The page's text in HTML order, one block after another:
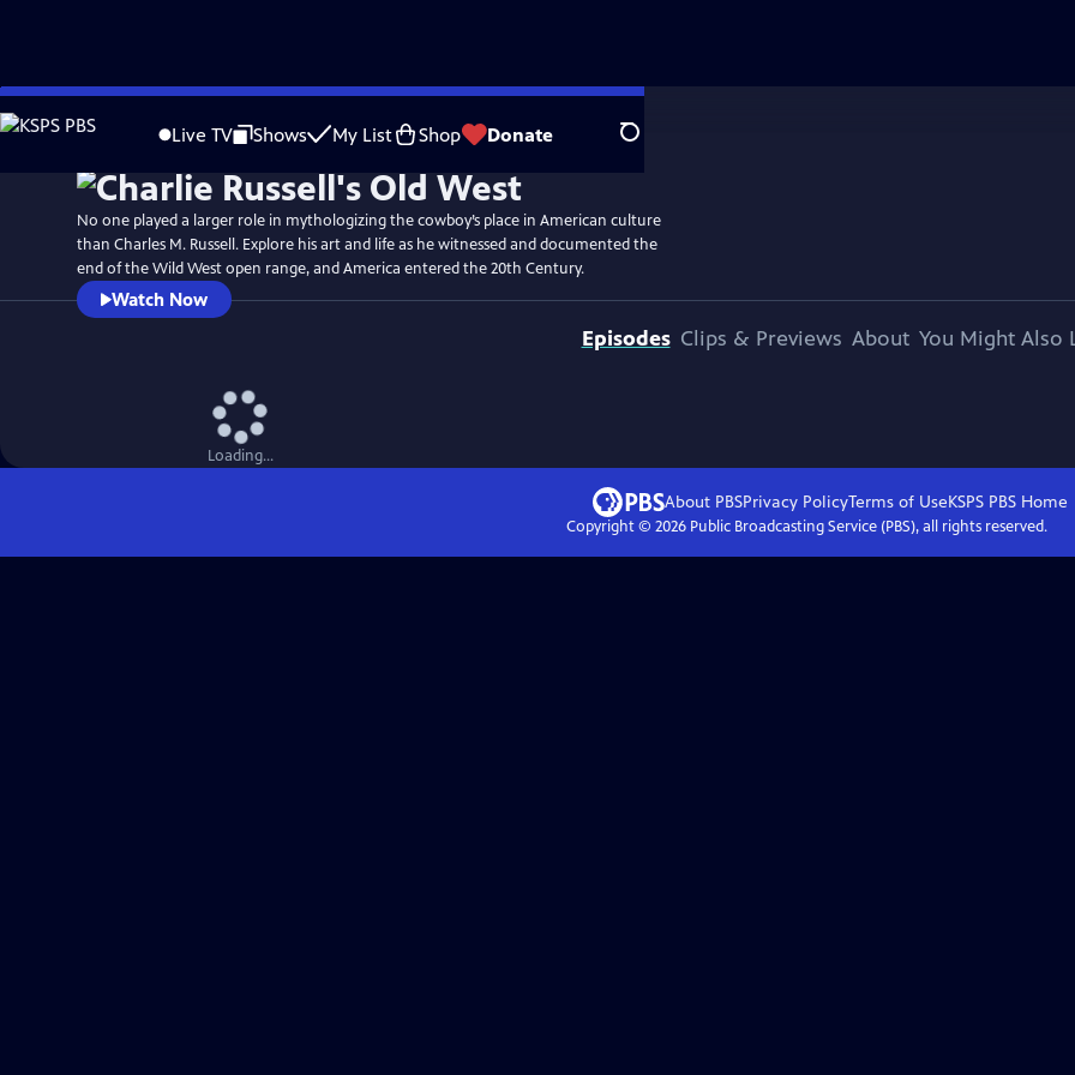
Skip
to
Live TV Shows My List Shop Donate Search
WatchPreview
No one played a larger role in mythologizing the cowboy’s place in American culture
than Charles M. Russell. Explore his art and life as he witnessed and documented the
end of the Wild West open range, and America entered the 20th Century.
Watch Now
Episodes Clips & Previews About You Might Also
Loading...
About PBSPrivacy PolicyTerms of UseKSPS PBS Home
Copyright © 2026Public Broadcasting Service (PBS), all rights reserved.